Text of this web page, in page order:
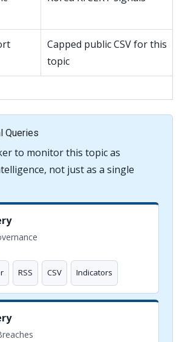
Capped public CSV for this
topic
Queries
to monitor this topic as
not just as a single
RSS CSV Indicators